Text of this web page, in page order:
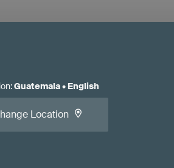
:Guatemala• English
Location